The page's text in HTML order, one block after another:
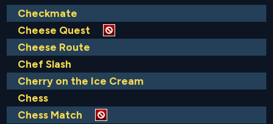
Checkmate
Cheese Quest
Cheese Route
Chef Slash
Cherry on the Ice Cream
Chess
Chess Match